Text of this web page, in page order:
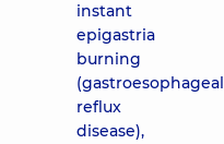
instant
epigastria
burning
(gastroesophageal
reflux
disease),